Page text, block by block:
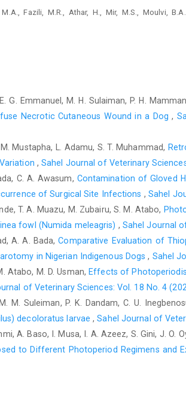
M.A., Fazili, M.R., Athar, H., Mir, M.S., Moulvi,
Bhattacharyya, H. K. Buchoo, B. A. ‎Kirmani,
‎technique in rams. Small Rumin. Res. 84, 61–‎‎64.
and Samanta, P. K. (2007) Sterilization of male
a dose-dependent ‎study. Contraception, 75(5),
A. Z. and Hassan, F. B. (2003). Testicular and
Bello University Press ‎Limited, pp287-290.‎
O.V., Ingman, J., Södersten, F., Hansson, K.,
dogs with a self-locking ‎device of a resorbable
‎study. BMC Res. Notes., 7:825. doi: ‎‎10.1186/1756-
Yeon, S.C., Houpt, K.A., Lee, H.C., Chang,
in German ‎shepherd dogs. Vet. J., 172(1):154-
J., Eckestein, R. and Hart, B. (1997). Effects
to age and Duration of ‎Behaviors. J. Am. Vet.
G. Emmanuel, M. H. Sulaiman, P. H.
Necrotic Cutaneous Wound in a Dog,
Mustapha, L. Adamu, S. T. Muhammad,
,Sahel Journal of Veterinary
C. A. Awasum, Contamination of Gloved
of Surgical Site Infections , Sahel
T. A. Muazu, M. Zubairu, S. M. Atabo,
fowl (Numida meleagris) , Sahel Journal
A. A. Bada,Comparative Evaluation of
‎in Nigerian Indigenous Dogs, Sahel
Atabo, M. D. Usman, Effects of
of Veterinary Sciences: Vol. 18 No. 4
M. Suleiman, P. K. Dandam, C. U.
decoloratus larvae,Sahel Journal of
A. Baso, I. Musa, I. A. Azeez, S. Gini, J. O.
to Different Photoperiod Regimens and